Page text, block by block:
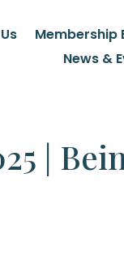
Membership
News &
|